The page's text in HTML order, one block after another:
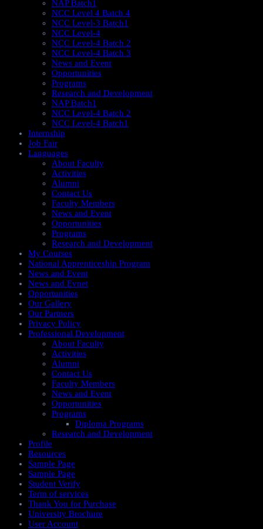
NAP Batch1
NCC Level 4 Batch 4
NCC Level-3 Batch1
NCC Level-4
NCC Level-4 Batch 2
NCC Level-4 Batch 3
News and Event
Opportunities
Programs
Research and Development
NAP Batch1
NCC Level-4 Batch 2
NCC Level-4 Batch1​
Internship
Job Fair
Languages
About Faculty
Activities
Alumni
Contact Us
Faculty Members
News and Event
Opportunities
Programs
Research and Development
My Courses
National Apprenticeship Program
News and Event
News and Evnet
Opportunities
Our Gallery
Our Partners
Privacy Policy
Professional Development
About Faculty
Activities
Alumni
Contact Us
Faculty Members
News and Event
Opportunities
Programs
Diploma Programs
Research and Development
Profile
Resources
Sample Page
Sample Page
Student Verify
Term of services
Thank You for Purchase
University Brochure
User Account